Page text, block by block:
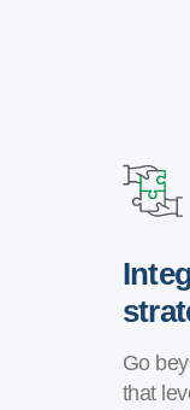
Go
that